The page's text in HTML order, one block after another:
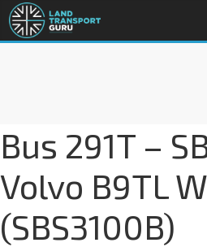
Bus 291T –
Volvo B9TL
(SBS3100B)